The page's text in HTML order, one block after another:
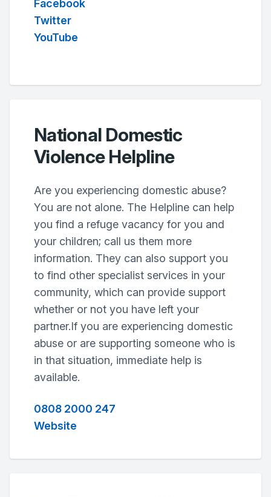
Facebook
Twitter
YouTube
National Domestic
Violence Helpline
Are you experiencing domestic abuse?
You are not alone. The Helpline can help
you find a refuge vacancy for you and
your children; call us them more
information. They can also support you
to find other specialist services in your
community, which can provide support
whether or not you have left your
partner.If you are experiencing domestic
abuse or are supporting someone who is
in that situation, immediate help is
available.
0808 2000 247
Website